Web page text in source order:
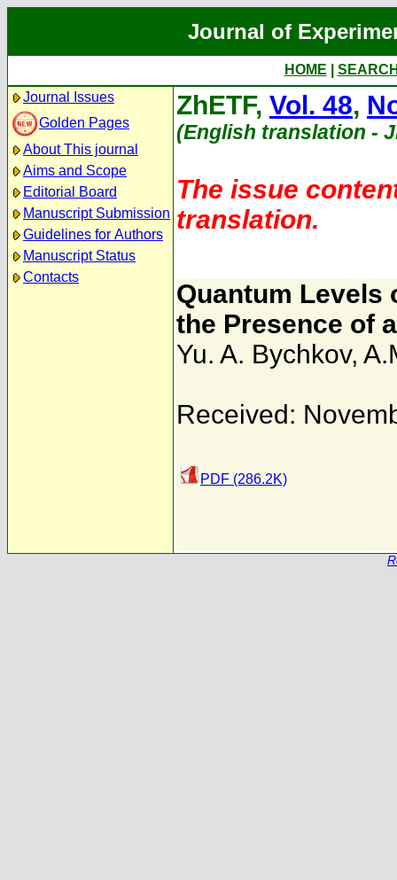
Journal of
HOME
Journal Issues
Golden Pages
About This journal
Aims and Scope
Editorial Board
Manuscript Submission
Guidelines for Authors
Manuscript Status
Contacts
ZhETF, Vol. 48,
(English translation -
The issue
translation.
Quantum Levels
the Presence of
Yu. A. Bychkov,
Received:
PDF (286.2K)